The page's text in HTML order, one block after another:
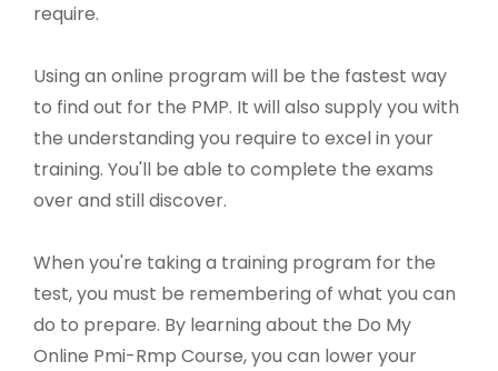
require.
Using an online program will be the fastest way
to find out for the PMP. It will also supply you with
the understanding you require to excel in your
training. You'll be able to complete the exams
over and still discover.
When you're taking a training program for the
test, you must be remembering of what you can
do to prepare. By learning about the Do My
Online Pmi-Rmp Course, you can lower your